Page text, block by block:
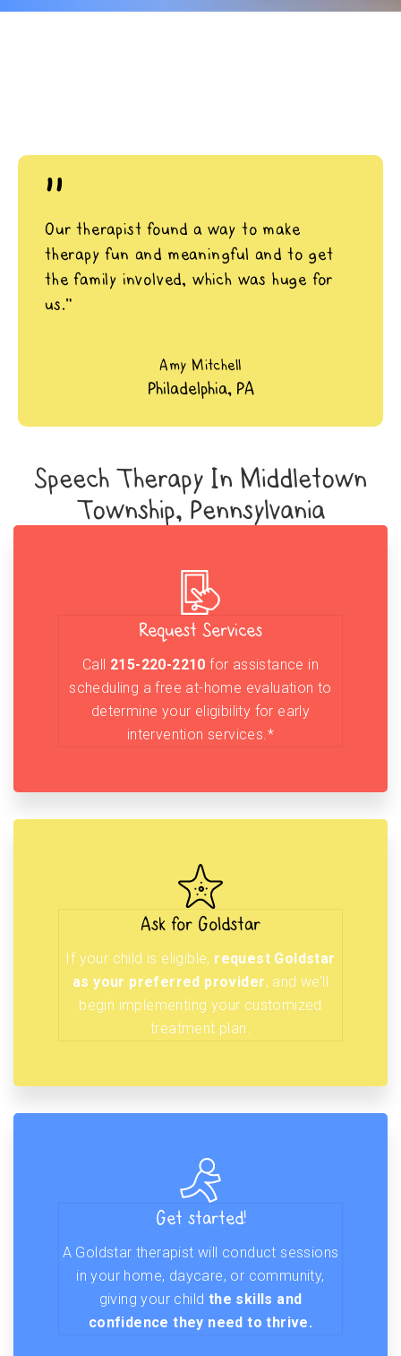
"
Our therapist found a way to make
therapy fun and meaningful and to get
the family involved, which was huge for
us.”
Amy Mitchell
Philadelphia, PA
Speech Therapy In Middletown
Township, Pennsylvania
Request Services
Call 215-220-2210 for assistance in
scheduling a free at-home evaluation to
determine your eligibility for early
intervention services.*
Ask for Goldstar
If your child is eligible, request Goldstar
as your preferred provider, and we’ll
begin implementing your customized
treatment plan.
Get started!
A Goldstar therapist will conduct sessions
in your home, daycare, or community,
giving your child the skills and
confidence they need to thrive.